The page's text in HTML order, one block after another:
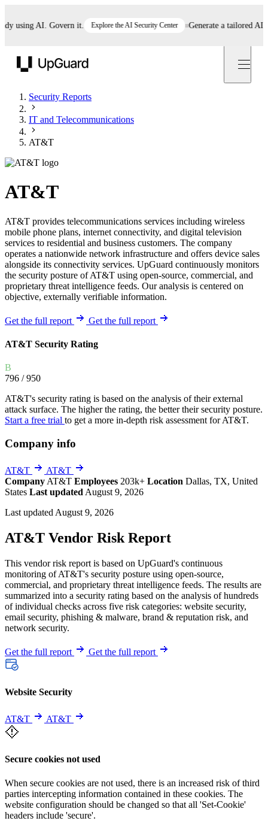
AI. Govern it. Explore the AI Security Center Generate a tailored AI
Security Reports
IT and Telecommunications
AT&T
AT&T
AT&T provides telecommunications services including wireless
mobile phone plans, internet connectivity, and digital television
services to residential and business customers. The company
operates a nationwide network infrastructure and offers device sales
alongside its connectivity services. UpGuard continuously monitors
the security posture of AT&T using open-source, commercial, and
proprietary threat intelligence feeds. Our analysis is centered on
objective, externally verifiable information.
Get the full report Get the full report
AT&T Security Rating
B
796 / 950
AT&T's security rating is based on the analysis of their external
attack surface. The higher the rating, the better their security posture.
Start a free trial to get a more in-depth risk assessment for AT&T.
Company info
AT&T
AT&T
Company AT&T Employees 203k+ Location Dallas, TX, United
States Last updated August 9, 2026
Last updated August 9, 2026
AT&T Vendor Risk Report
This vendor risk report is based on UpGuard's continuous
monitoring of AT&T's security posture using open-source,
commercial, and proprietary threat intelligence feeds. The results are
summarized into a security rating based on the analysis of hundreds
of individual checks across five risk categories: website security,
email security, phishing & malware, brand & reputation risk, and
network security.
Get the full report Get the full report
Website Security
AT&T AT&T
Secure cookies not used
When secure cookies are not used, there is an increased risk of third
parties intercepting information contained in these cookies. The
website configuration should be changed so that all 'Set-Cookie'
headers include 'secure'.